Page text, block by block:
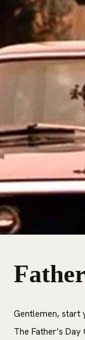
Gentlemen, start
The Father’s